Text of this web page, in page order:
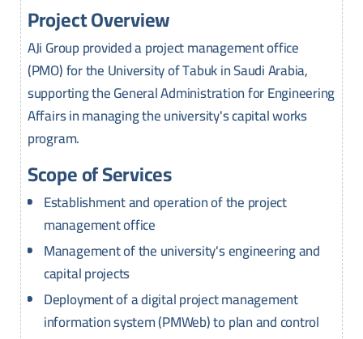
Project Overview
AJi Group provided a project management office
(PMO) for the University of Tabuk in Saudi Arabia,
supporting the General Administration for Engineering
Affairs in managing the university's capital works
program.
Scope of Services
Establishment and operation of the project
management office
Management of the university's engineering and
capital projects
Deployment of a digital project management
information system (PMWeb) to plan and control